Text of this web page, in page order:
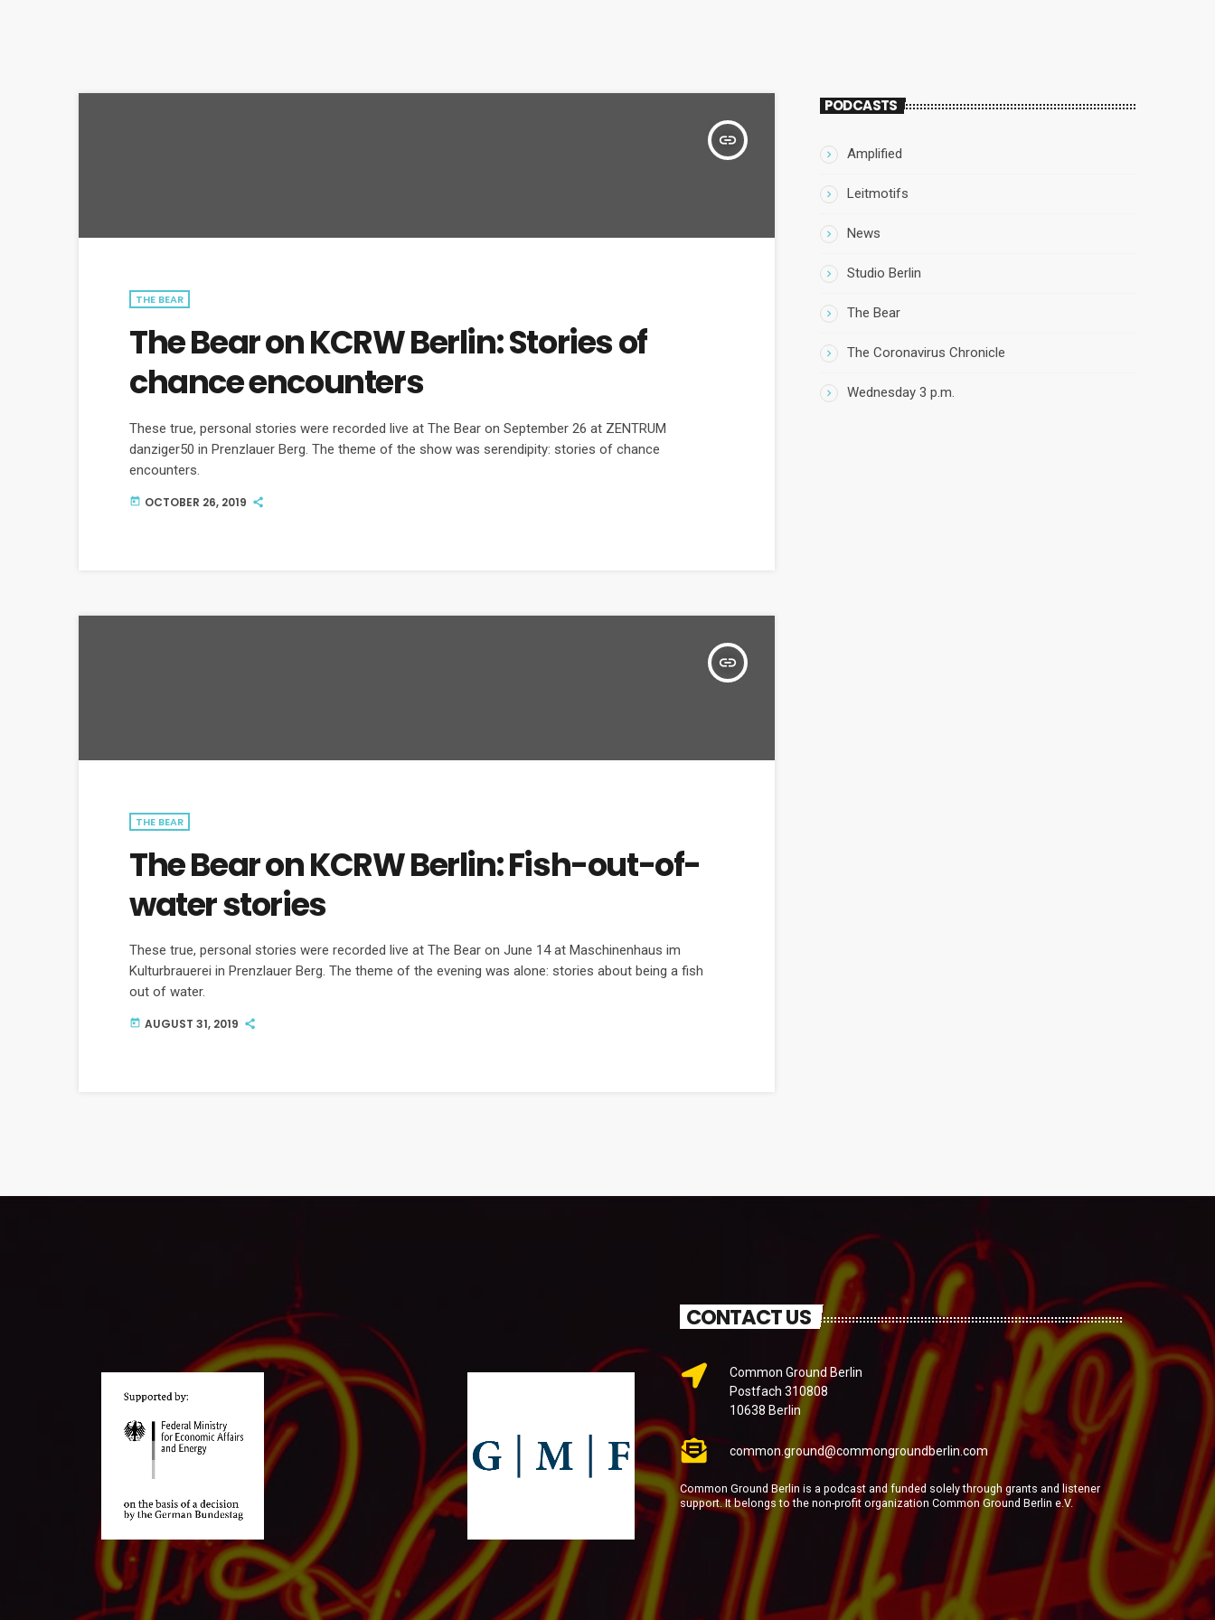
insert_link
THE BEAR
The Bear on KCRW Berlin: Stories of
chance encounters
These true, personal stories were recorded live at The Bear on September 26 at ZENTRUM
danziger50 in Prenzlauer Berg. The theme of the show was serendipity: stories of chance
encounters.
today OCTOBER 26, 2019
insert_link
THE BEAR
The Bear on KCRW Berlin: Fish-out-of-
water stories
These true, personal stories were recorded live at The Bear on June 14 at Maschinenhaus im
Kulturbrauerei in Prenzlauer Berg. The theme of the evening was alone: stories about being a fish
out of water.
today AUGUST 31, 2019
PODCASTS
Amplified
Leitmotifs
News
Studio Berlin
The Bear
The Coronavirus Chronicle
Wednesday 3 p.m.
CONTACT US
Common Ground Berlin
Postfach 310808
10638 Berlin
common.ground@commongroundberlin.com
Common Ground Berlin is a podcast and funded solely through grants and listener
support. It belongs to the non-profit organization Common Ground Berlin e.V.